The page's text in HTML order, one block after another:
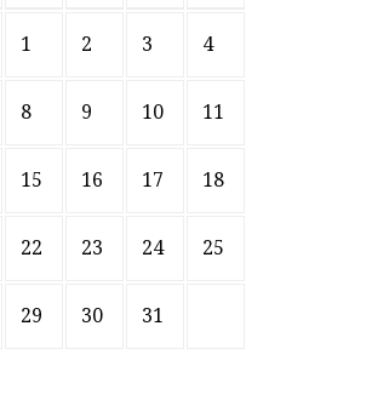
1 2 3 4
8 9 10 11
15 16 17 18
22 23 24 25
29 30 31